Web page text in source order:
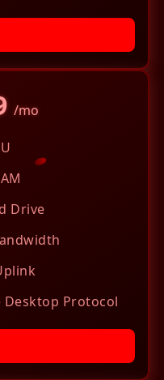
/mo
Drive
Desktop Protocol